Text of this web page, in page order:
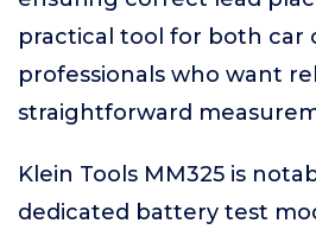
practical tool for both car
professionals who want
straightforward
Klein Tools MM325 is
dedicated battery test